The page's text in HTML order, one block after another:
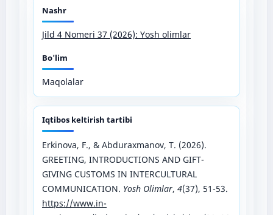
Nashr
Jild 4 Nomeri 37 (2026): Yosh olimlar
Bo'lim
Maqolalar
Iqtibos keltirish tartibi
Erkinova, F., & Abduraxmanov, T. (2026).
GREETING, INTRODUCTIONS AND GIFT-
GIVING CUSTOMS IN INTERCULTURAL
COMMUNICATION. Yosh Olimlar, 4(37), 51-53.
https://www.in-